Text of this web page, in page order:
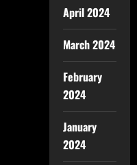
April 2024
March 2024
February
2024
January
2024